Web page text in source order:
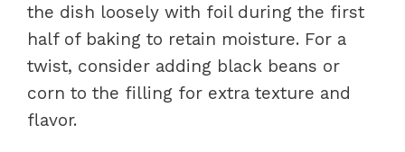
the dish loosely with foil during the first
half of baking to retain moisture. For a
twist, consider adding black beans or
corn to the filling for extra texture and
flavor.